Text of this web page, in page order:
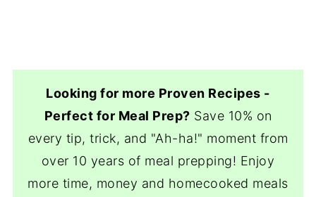
Looking for more Proven Recipes -
Perfect for Meal Prep? Save 10% on
every tip, trick, and "Ah-ha!" moment from
over 10 years of meal prepping! Enjoy
more time, money and homecooked meals